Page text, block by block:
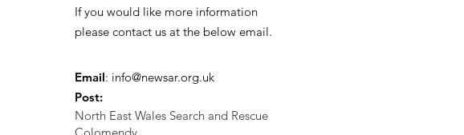
If you would like more information
please contact us at the below email.
Email: info@newsar.org.uk
Post:
North East Wales Search and Rescue